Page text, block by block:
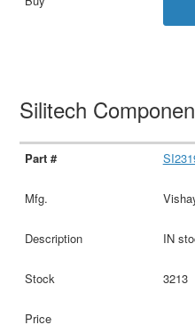
Silitech
IN
3213